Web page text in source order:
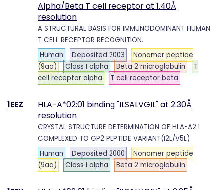
Alpha/Beta T cell receptor at 1.40Å
resolution
A STRUCTURAL BASIS FOR IMMUNODOMINANT HUMAN
T CELL RECEPTOR RECOGNITION.
Human
Deposited 2003
Nonamer peptide
(9aa)
Class I alpha Beta 2 microglobulin
T
cell receptor alpha
T cell receptor beta
1EEZ
HLA-A*02:01 binding "ILSALVGIL" at 2.30Å
resolution
CRYSTAL STRUCTURE DETERMINATION OF HLA-A2.1
COMPLEXED TO GP2 PEPTIDE VARIANT(I2L/V5L)
Human
Deposited 2000
Nonamer peptide
(9aa)
Class I alpha Beta 2 microglobulin